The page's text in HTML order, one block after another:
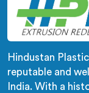
Hindustan
reputable and
India. With a